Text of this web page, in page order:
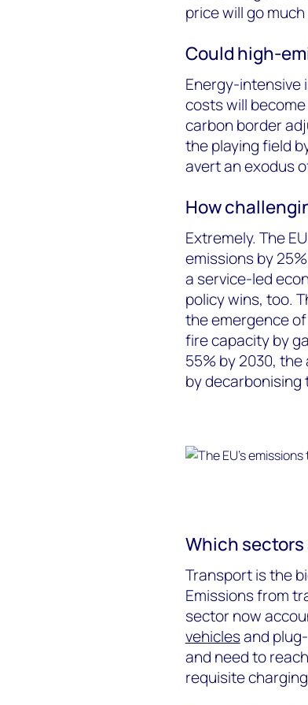
price will go
Could high-
Energy-intensive
costs will
carbon border
the playing field
avert an exodus
How
Extremely. The
emissions by
a service-led
policy wins, too.
the emergence
fire capacity by
55% by 2030,
by
Which
Transport is the
Emissions from
sector now
vehiclesand
and need to
requisite